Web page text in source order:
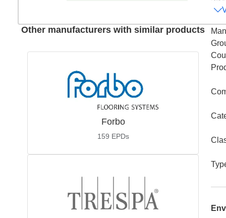
Other manufacturers with similar products
Forbo
159 EPDs